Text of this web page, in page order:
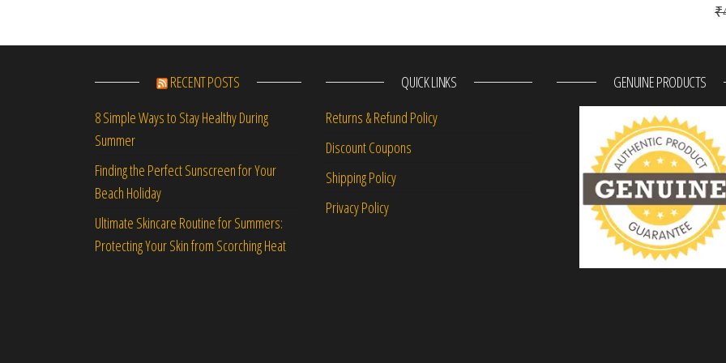
₹
RECENT POSTS
8 Simple Ways to Stay Healthy During
Summer
Finding the Perfect Sunscreen for Your
Beach Holiday
Ultimate Skincare Routine for Summers:
Protecting Your Skin from Scorching Heat
QUICK LINKS
Returns & Refund Policy
Discount Coupons
Shipping Policy
Privacy Policy
GENUINE PRODUCTS